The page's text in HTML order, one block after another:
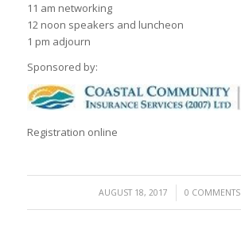
11 am networking
12 noon speakers and luncheon
1 pm adjourn
Sponsored by:
Registration online
AUGUST 18, 2017
/ 0 COMMENTS
/